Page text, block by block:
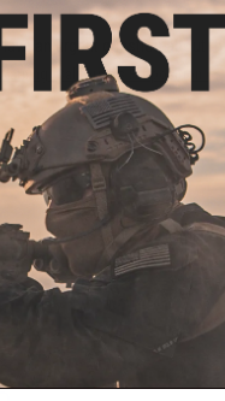
Have an urgent question about
Warning: California's Proposition 65
Did you find this product somewhere